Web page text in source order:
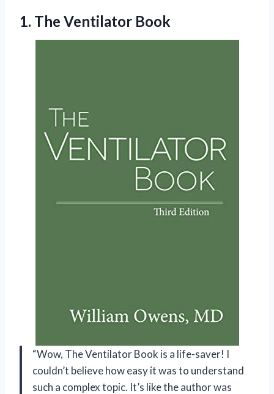
1. The Ventilator Book
“Wow, The Ventilator Book is a life-saver! I
couldn’t believe how easy it was to understand
such a complex topic. It’s like the author was